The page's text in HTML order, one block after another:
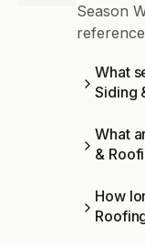
Season
What
Siding
What
&
How